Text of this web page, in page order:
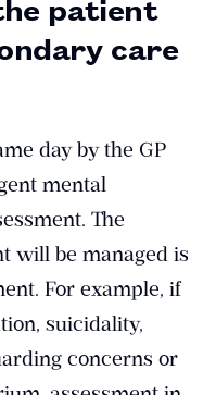
patient
care
day by the GP
mental
The
will be managed is
For example, if
suicidality,
concerns or